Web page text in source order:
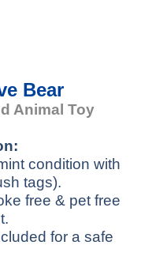
Bear
Animal Toy
condition with
tags).
free & pet free
for a safe